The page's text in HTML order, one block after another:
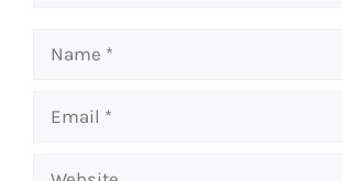
Name
Email
Website